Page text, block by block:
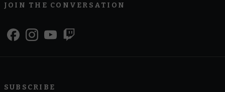
JOIN THE CONVERSATION
SUBSCRIBE